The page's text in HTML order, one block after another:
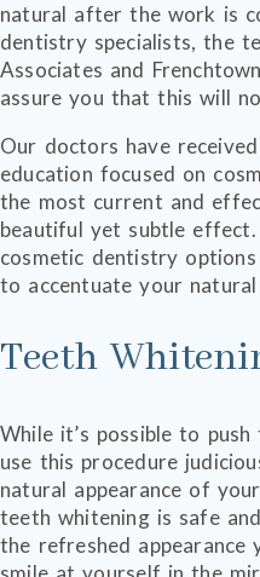
natural after the work is
dentistry specialists, the
Associates and
assure you that this will
Our doctors have
education focused on
the most current and
beautiful yet subtle
cosmetic dentistry
to accentuate your natural
Teeth
While it’s possible to
use this procedure
natural appearance of
teeth whitening is safe
the refreshed appearance